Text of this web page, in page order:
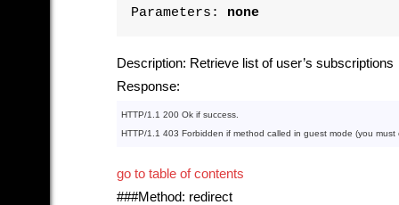
Parameters: none
Description: Retrieve list of user’s subscriptions
Response:
HTTP/1 1 200 Ok if
HTTP/1 1 403 Forbidden if method called in guest mode (you must
go to table of contents
###Method: redirect